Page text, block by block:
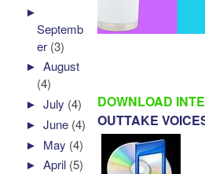
DOWNLOAD
OUTTAKE
►
Septemb
er (3)
►August
(4)
►July (4)
►June (4)
► May (4)
►April (5)